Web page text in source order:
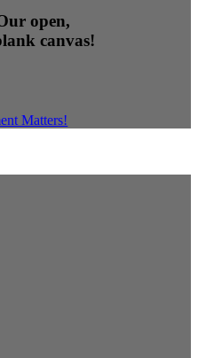
open,
canvas!
Matters!